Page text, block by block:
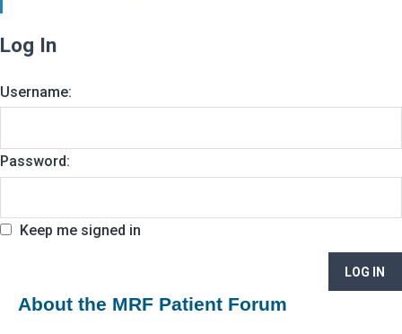
Log In
Username:
Password:
Keep me signed in
LOG IN
About the MRF Patient Forum